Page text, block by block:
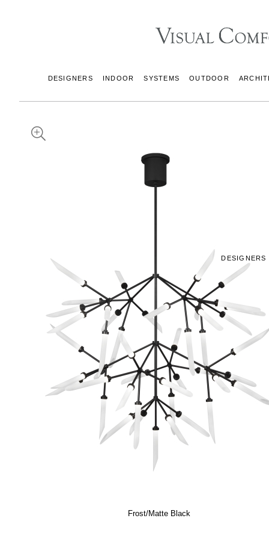
DESIGNERS INDOOR SYSTEMS OUTDOOR
Frost/Matte Black
DESIGNERS